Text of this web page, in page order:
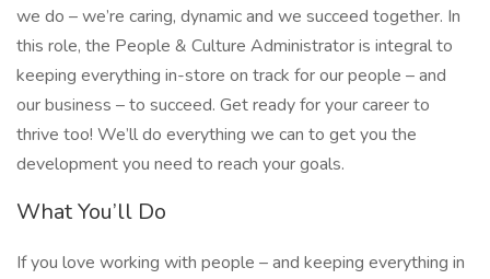
we do – we’re caring, dynamic and we succeed together. In
this role, the People & Culture Administrator is integral to
keeping everything in-store on track for our people – and
our business – to succeed. Get ready for your career to
thrive too! We’ll do everything we can to get you the
development you need to reach your goals.
What You’ll Do
If you love working with people – and keeping everything in